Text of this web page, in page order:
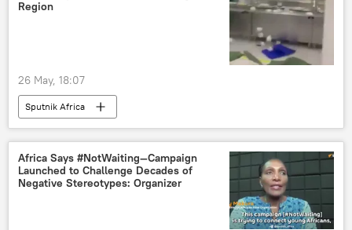
West Africa
resources
neocolonialism
colonialism
information and communication technology
digital technology
Region
26 May, 18:07
Sputnik Africa
Africa Says #NotWaiting—Campaign
Launched to Challenge Decades of
Negative Stereotypes: Organizer